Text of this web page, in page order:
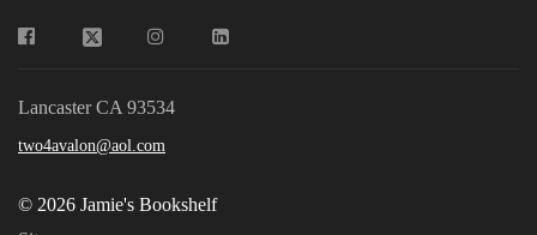
Lancaster CA 93534
two4avalon@aol.com
© 2026 Jamie's Bookshelf